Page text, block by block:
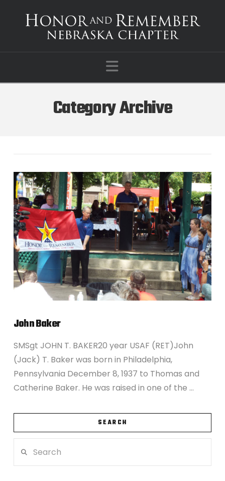
Navigation
Category Archive
John Baker
SMSgt JOHN T. BAKER20 year USAF (RET)John
(Jack) T. Baker was born in Philadelphia,
Pennsylvania December 8, 1937 to Thomas and
Catherine Baker. He was raised in one of the …
SEARCH